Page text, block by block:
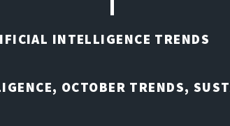
INTELLIGENCE TRENDS
OCTOBER TRENDS,